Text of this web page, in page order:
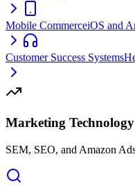
Mobile CommerceiOS and
Customer Success Systems
Marketing Technology
SEM, SEO, and Amazon